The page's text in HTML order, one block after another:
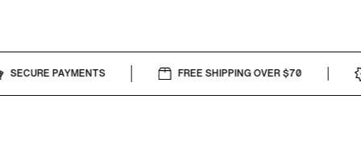
SECURE PAYMENTS FREE SHIPPING OVER $70